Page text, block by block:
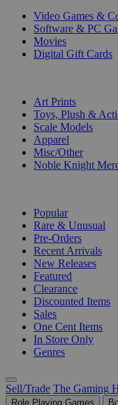
Video Games &
Software & PC
Movies
Digital Gift Cards
Art Prints
Toys, Plush &
Scale Models
Apparel
Misc/Other
Noble Knight
Popular
Rare & Unusual
Pre-Orders
Recent Arrivals
New Releases
Featured
Clearance
Discounted Items
Sales
One Cent Items
In Store Only
Genres
Sell/Trade The Gaming
Role Playing Games